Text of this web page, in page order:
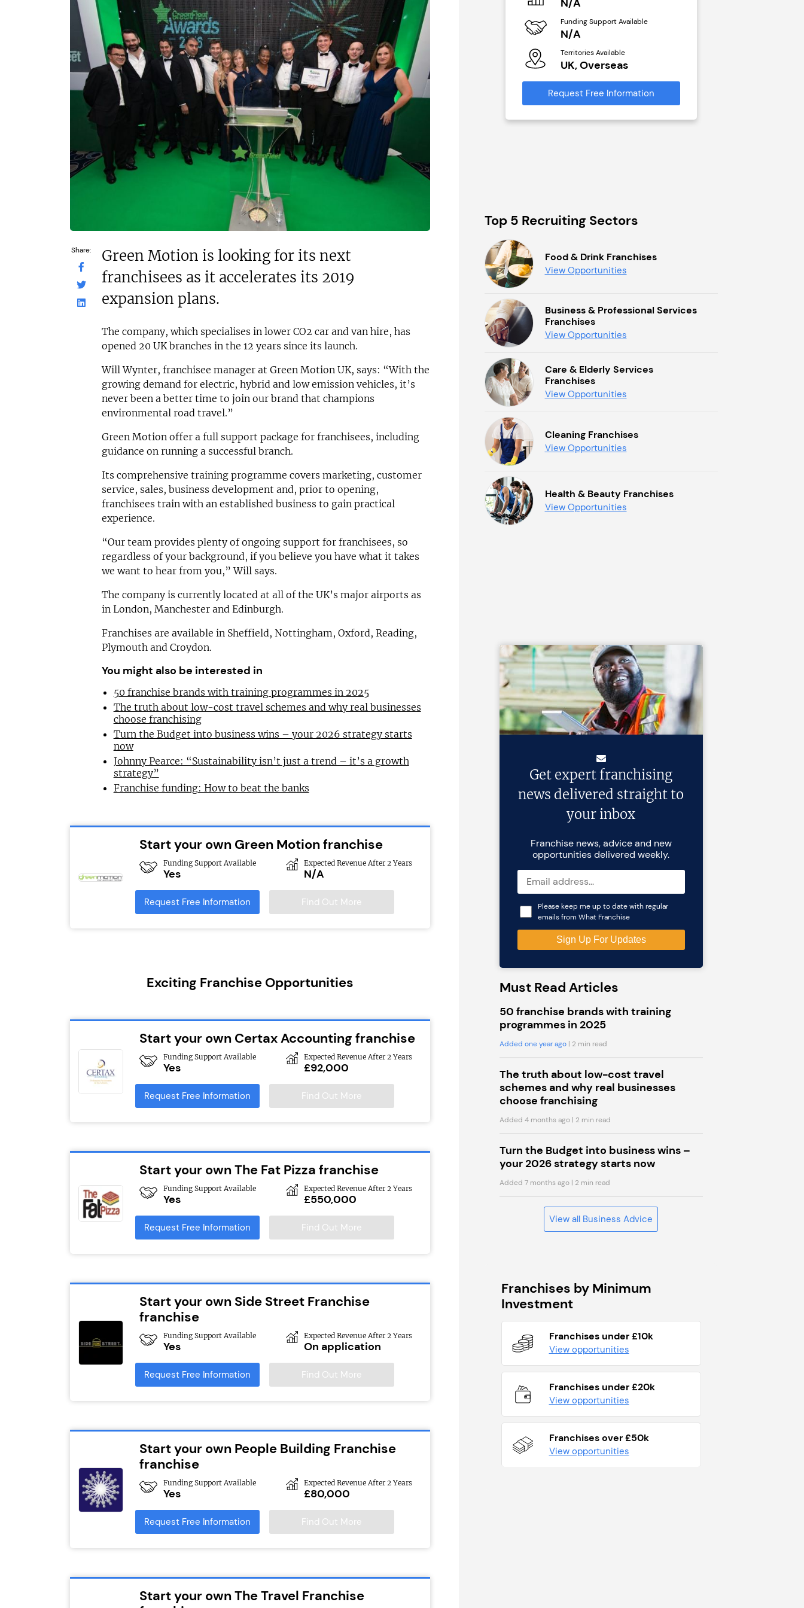
Share:
Green Motion is looking for its next
franchisees as it accelerates its 2019
expansion plans.
The company, which specialises in lower CO2 car and van hire, has
opened 20 UK branches in the 12 years since its launch.
Will Wynter, franchisee manager at Green Motion UK, says: “With the
growing demand for electric, hybrid and low emission vehicles, it’s
never been a better time to join our brand that champions
environmental road travel.”
Green Motion offer a full support package for franchisees, including
guidance on running a successful branch.
Its comprehensive training programme covers marketing, customer
service, sales, business development and, prior to opening,
franchisees train with an established business to gain practical
experience.
“Our team provides plenty of ongoing support for franchisees, so
regardless of your background, if you believe you have what it takes
we want to hear from you,” Will says.
The company is currently located at all of the UK’s major airports as
in London, Manchester and Edinburgh.
Franchises are available in Sheffield, Nottingham, Oxford, Reading,
Plymouth and Croydon.
You might also be interested in
50 franchise brands with training programmes in 2025
The truth about low-cost travel schemes and why real businesses
choose franchising
Turn the Budget into business wins – your 2026 strategy starts
now
Johnny Pearce: “Sustainability isn’t just a trend – it’s a growth
strategy”
Franchise funding: How to beat the banks
Start your own Green Motion franchise
Funding Support Available
Yes
Expected Revenue After 2 Years
N/A
Request Free Information Find Out More
Exciting Franchise Opportunities
Start your own Certax Accounting franchise
Funding Support Available
Yes
Expected Revenue After 2 Years
£92,000
Request Free Information Find Out More
Start your own The Fat Pizza franchise
Funding Support Available
Yes
Expected Revenue After 2 Years
£550,000
Request Free Information Find Out More
Start your own Side Street Franchise
franchise
Funding Support Available
Yes
Expected Revenue After 2 Years
On application
Request Free Information Find Out More
Start your own People Building Franchise
franchise
Funding Support Available
Yes
Expected Revenue After 2 Years
£80,000
Request Free Information Find Out More
Start your own The Travel Franchise
£200,000
Funding Support Available
Territories Available
UK, Overseas
Request Free Information
Takeaway £800k;
Dine-in restaurant
£1.3m
Funding Support Available
No
Territories Available
UK, Overseas
Request Free Information
£550,000
Funding Support Available
Yes
Territories Available
UK, Overseas
Request Free Information
N/A
Funding Support Available
N/A
Territories Available
UK, Overseas
Request Free Information
Top 5 Recruiting Sectors
Food & Drink Franchises
View Opportunities
Business & Professional Services
Franchises
View Opportunities
Care & Elderly Services
Franchises
View Opportunities
Cleaning Franchises
View Opportunities
Health & Beauty Franchises
View Opportunities
Get expert franchising
news delivered straight to
your inbox
Franchise news, advice and new
opportunities delivered weekly.
Please keep me up to date with regular
emails from What Franchise
Must Read Articles
50 franchise brands with training
programmes in 2025
Added one year ago| 2 min read
The truth about low-cost travel
schemes and why real businesses
choose franchising
Added 4 months ago| 2 min read
Turn the Budget into business wins –
your 2026 strategy starts now
Added 7 months ago| 2 min read
View all Business Advice
Franchises by Minimum
Investment
Franchises under £10k
View opportunities
Franchises under £20k
View opportunities
Franchises over £50k
View opportunities